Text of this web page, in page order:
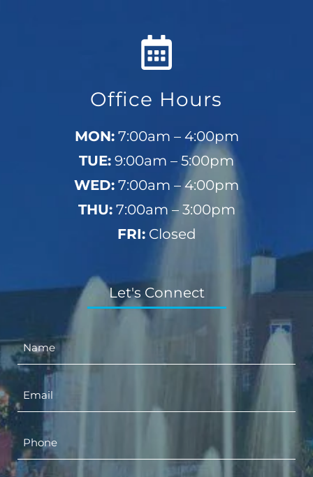
Office Hours
MON:7:00am – 4:00pm
TUE: 9:00am – 5:00pm
WED: 7:00am – 4:00pm
THU:7:00am – 3:00pm
FRI:Closed
Let's Connect